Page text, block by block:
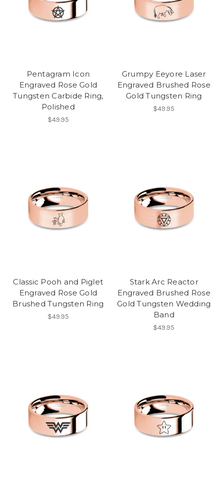
Pentagram Icon
Engraved Rose Gold
Tungsten Carbide Ring,
Polished
$49.95
Grumpy Eeyore Laser
Engraved Brushed Rose
Gold Tungsten Ring
$49.95
Classic Pooh and Piglet
Engraved Rose Gold
Brushed Tungsten Ring
$49.95
Stark Arc Reactor
Engraved Brushed Rose
Gold Tungsten Wedding
Band
$49.95